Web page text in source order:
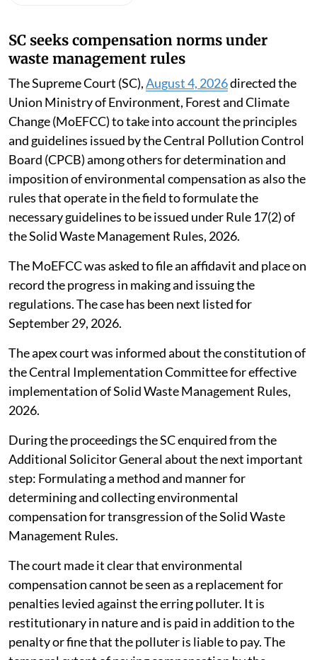
SC seeks compensation norms under
waste management rules
The Supreme Court (SC),August 4, 2026directed the
Union Ministry of Environment, Forest and Climate
Change (MoEFCC) to take into account the principles
and guidelines issued by the Central Pollution Control
Board (CPCB) among others for determination and
imposition of environmental compensation as also the
rules that operate in the field to formulate the
necessary guidelines to be issued under Rule 17(2) of
the Solid Waste Management Rules, 2026.
The MoEFCC was asked to file an affidavit and place on
record the progress in making and issuing the
regulations. The case has been next listed for
September 29, 2026.
The apex court was informed about the constitution of
the Central Implementation Committee for effective
implementation of Solid Waste Management Rules,
2026.
During the proceedings the SC enquired from the
Additional Solicitor General about the next important
step: Formulating a method and manner for
determining and collecting environmental
compensation for transgression of the Solid Waste
Management Rules.
The court made it clear that environmental
compensation cannot be seen as a replacement for
penalties levied against the erring polluter. It is
restitutionary in nature and is paid in addition to the
penalty or fine that the polluter is liable to pay. The